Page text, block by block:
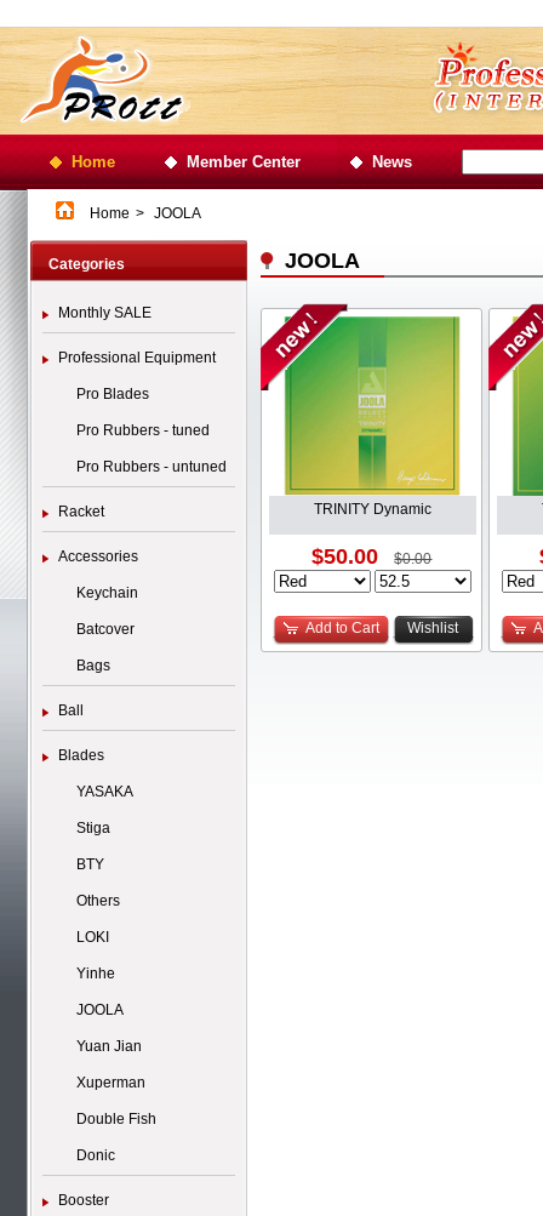
Home Member Center News
Home > JOOLA
Categories
Monthly SALE
Professional Equipment
Pro Blades
Pro Rubbers - tuned
Pro Rubbers - untuned
Racket
Accessories
Keychain
Batcover
Bags
Ball
Blades
YASAKA
Stiga
BTY
Others
LOKI
Yinhe
JOOLA
Yuan Jian
Xuperman
Double Fish
Donic
Booster
JOOLA
TRINITY Dynamic
$50.00 $0.00
Add to Cart Wishlist